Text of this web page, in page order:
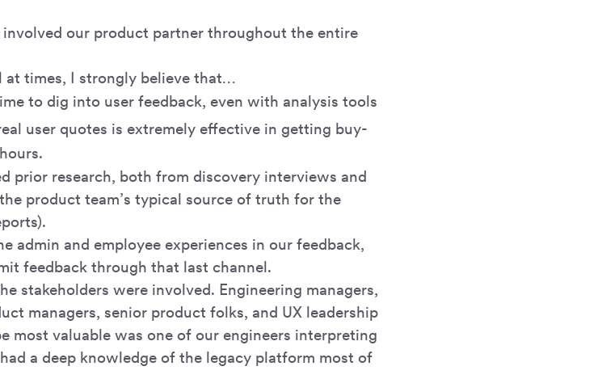
our product partner throughout the entire
at times, I strongly believe that…
to dig into user feedback, even with analysis tools
user quotes is extremely effective in getting buy-
prior research, both from discovery interviews and
product team’s typical source of truth for the
admin and employee experiences in our feedback,
feedback through that last channel.
stakeholders were involved. Engineering managers,
managers, senior product folks, and UX leadership
most valuable was one of our engineers interpreting
a deep knowledge of the legacy platform most of